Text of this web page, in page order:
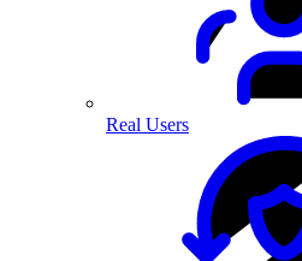
Real Users